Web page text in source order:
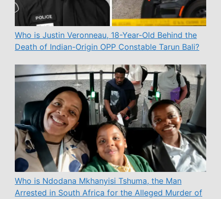
Who is Justin Veronneau, 18-Year-Old Behind the
Death of Indian-Origin OPP Constable Tarun Bali?
Who is Ndodana Mkhanyisi Tshuma, the Man
Arrested in South Africa for the Alleged Murder of